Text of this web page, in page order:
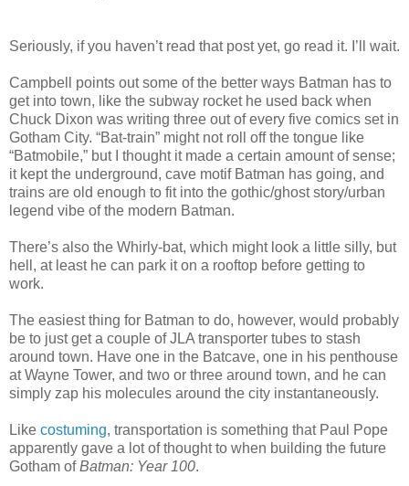
Seriously, if you haven’t read that post yet, go read it. I’ll wait.
Campbell points out some of the better ways Batman has to
get into town, like the subway rocket he used back when
Chuck Dixon was writing three out of every five comics set in
Gotham City. “Bat-train” might not roll off the tongue like
“Batmobile,” but I thought it made a certain amount of sense;
it kept the underground, cave motif Batman has going, and
trains are old enough to fit into the gothic/ghost story/urban
legend vibe of the modern Batman.
There’s also the Whirly-bat, which might look a little silly, but
hell, at least he can park it on a rooftop before getting to
work.
The easiest thing for Batman to do, however, would probably
be to just get a couple of JLA transporter tubes to stash
around town. Have one in the Batcave, one in his penthouse
at Wayne Tower, and two or three around town, and he can
simply zap his molecules around the city instantaneously.
Like costuming, transportation is something that Paul Pope
apparently gave a lot of thought to when building the future
Gotham ofBatman: Year 100.